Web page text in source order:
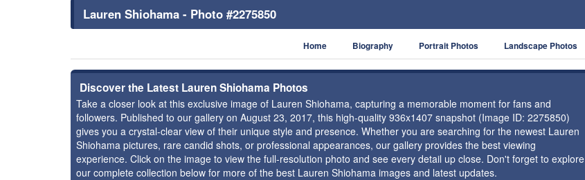
Lauren Shiohama - Photo #2275850
Home Biography Portrait Photos Landscape Photos
Discover the Latest Lauren Shiohama Photos
Take a closer look at this exclusive image of Lauren Shiohama, capturing a memorable moment for fans and
followers. Published to our gallery on August 23, 2017, this high-quality 936x1407 snapshot (Image ID: 2275850)
gives you a crystal-clear view of their unique style and presence. Whether you are searching for the newest Lauren
Shiohama pictures, rare candid shots, or professional appearances, our gallery provides the best viewing
experience. Click on the image to view the full-resolution photo and see every detail up close. Don't forget to explore
our complete collection below for more of the best Lauren Shiohama images and latest updates.